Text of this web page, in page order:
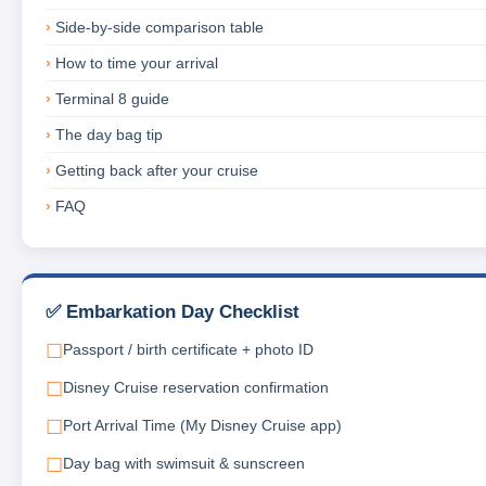
Side-by-side comparison table
How to time your arrival
Terminal 8 guide
The day bag tip
Getting back after your cruise
FAQ
✅ Embarkation Day Checklist
Passport / birth certificate + photo ID
Disney Cruise reservation confirmation
Port Arrival Time (My Disney Cruise app)
Day bag with swimsuit & sunscreen